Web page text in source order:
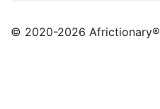
© 2020-2026 Africtionary®